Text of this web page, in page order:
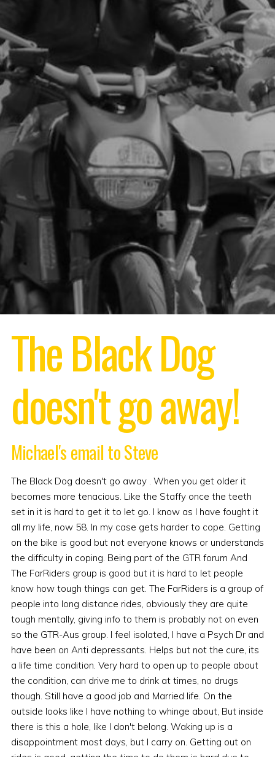
The Black Dog
doesn't go away!
Michael's email to Steve
The Black Dog doesn't go away . When you get older it
becomes more tenacious. Like the Staffy once the teeth
set in it is hard to get it to let go. I know as I have fought it
all my life, now 58. In my case gets harder to cope. Getting
on the bike is good but not everyone knows or understands
the difficulty in coping. Being part of the GTR forum And
The FarRiders group is good but it is hard to let people
know how tough things can get. The FarRiders is a group of
people into long distance rides, obviously they are quite
tough mentally, giving info to them is probably not on even
so the GTR-Aus group. I feel isolated, I have a Psych Dr and
have been on Anti depressants. Helps but not the cure, its
a life time condition. Very hard to open up to people about
the condition, can drive me to drink at times, no drugs
though. Still have a good job and Married life. On the
outside looks like I have nothing to whinge about, But inside
there is this a hole, like I don't belong. Waking up is a
disappointment most days, but I carry on. Getting out on